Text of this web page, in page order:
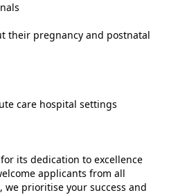
their pregnancy and postnatal
care hospital settings
its dedication to excellence
applicants from all
we prioritise your success and